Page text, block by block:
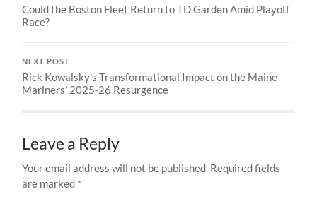
Could the Boston Fleet Return to TD Garden Amid Playoff
Race?
NEXT POST
Rick Kowalsky’s Transformational Impact on the Maine
Mariners’ 2025-26 Resurgence
Leave a Reply
Your email address will not be published. Required fields
are marked *